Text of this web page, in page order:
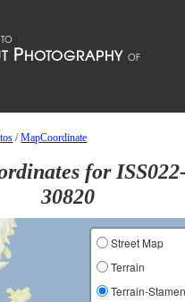
/MapCoordinate
for
30820
Street Map
Terrain
Terrain-Stamen